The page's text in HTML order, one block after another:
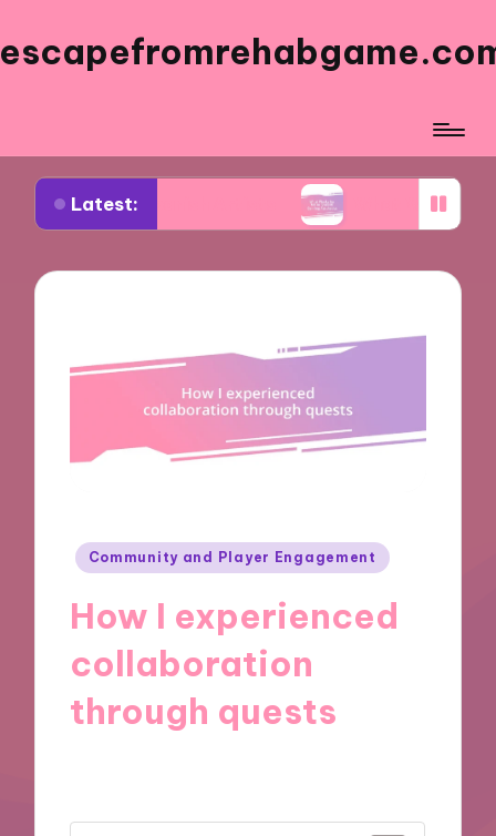
Latest:
Spanish Artists What Works for Me in
Posted
Community and Player Engagement
How I experienced
collaboration
through quests